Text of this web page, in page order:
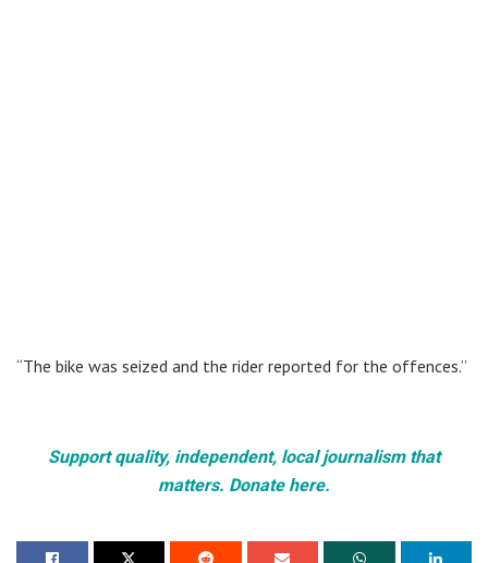
“The bike was seized and the rider reported for the offences.”
Support quality, independent, local journalism that
matters. Donate here.